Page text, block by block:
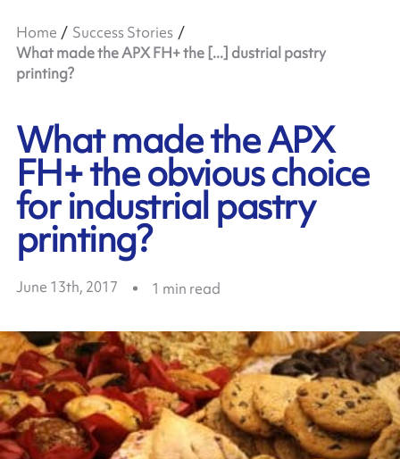
Home
Success Stories
What made the APX FH+ the [...] dustrial pastry
printing?
What made the APX
FH+ the obvious choice
for industrial pastry
printing?
June 13th, 2017 1 min read